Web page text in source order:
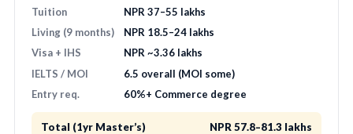
Tuition
NPR 37–55 lakhs
Living (9 months)
NPR 18.5–24 lakhs
Visa + IHS
NPR ~3.36 lakhs
IELTS / MOI
6.5 overall (MOI some)
Entry req.
60%+ Commerce degree
Total (1yr Master’s) NPR 57.8–81.3 lakhs